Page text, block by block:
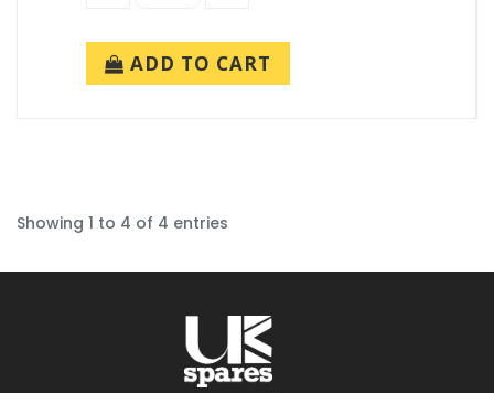
ADD TO CART
Showing 1 to 4 of 4 entries